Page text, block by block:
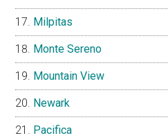
Milpitas
Monte Sereno
Mountain View
Newark
Pacifica